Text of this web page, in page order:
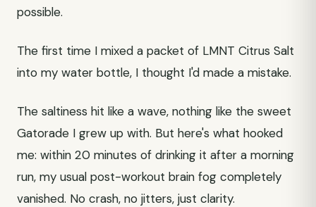
possible.
The first time I mixed a packet of LMNT Citrus Salt
into my water bottle, I thought I'd made a mistake.
The saltiness hit like a wave, nothing like the sweet
Gatorade I grew up with. But here's what hooked
me: within 20 minutes of drinking it after a morning
run, my usual post-workout brain fog completely
vanished. No crash, no jitters, just clarity.